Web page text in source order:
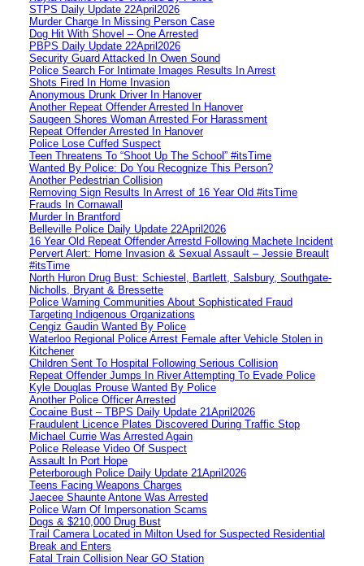
STPS Daily Update 22April2026
Murder Charge In Missing Person Case
Dog Hit With Shovel – One Arrested
PBPS Daily Update 22April2026
Security Guard Attacked In Owen Sound
Police Search For Intimate Images Results In Arrest
Shots Fired In Home Invasion
Anonymous Drunk Driver In Hanover
Another Repeat Offender Arrested In Hanover
Saugeen Shores Woman Arrested For Harassment
Repeat Offender Arrested In Hanover
Police Lose Cuffed Suspect
Teen Threatens To “Shoot Up The School” #itsTime
Wanted By Police: Do You Recognize This Person?
Another Pedestrian Collision
Removing Sign Results In Arrest of 16 Year Old #itsTime
Frauds In Cornawall
Murder In Brantford
Belleville Police Daily Update 22April2026
16 Year Old Repeat Offender Arrestd Following Machete Incident
Pervert Alert: Home Invasion & Sexual Assault – Jessie Breault
#itsTime
North Huron Drug Bust: Schiestel, Bartlett, Salsbury, Southgate-
Nicholls, Bryant & Bressette
Police Warning Communities About Sophisticated Fraud
Targeting Indigenous Organizations
Cengiz Gaudin Wanted By Police
Waterloo Regional Police Arrest Female after Vehicle Stolen in
Kitchener
Children Sent To Hospital Following Serious Collision
Repeat Offender Jumps In River Attempting To Evade Police
Kyle Douglas Prouse Wanted By Police
Another Police Officer Arrested
Cocaine Bust – TBPS Daily Update 21April2026
Fraudulent Licence Plates Discovered During Traffic Stop
Michael Currie Was Arrested Again
Police Release Video Of Suspect
Assault In Port Hope
Peterborough Police Daily Update 21April2026
Teens Facing Weapons Charges
Jaecee Shaunte Antone Was Arrested
Police Warn Of Impersonation Scams
Dogs & $210,000 Drug Bust
Trail Camera Located in Milton Used for Suspected Residential
Break and Enters
Fatal Train Collision Near GO Station